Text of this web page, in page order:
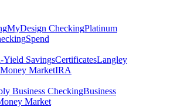
MyDesign CheckingPlatinum
Spend
Yield SavingsCertificatesLangley
Money MarketIRA
Business CheckingBusiness
Market